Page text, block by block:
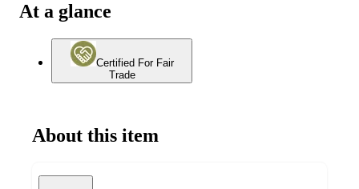
At a glance
Certified For Fair
Trade
About this item